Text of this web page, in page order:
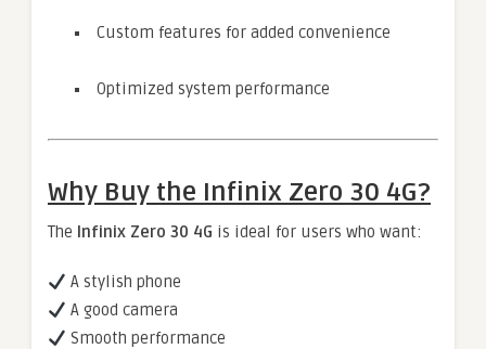
Custom features for added convenience
Optimized system performance
Why Buy the Infinix Zero 30 4G?
The Infinix Zero 30 4G is ideal for users who want:
A stylish phone
A good camera
Smooth performance